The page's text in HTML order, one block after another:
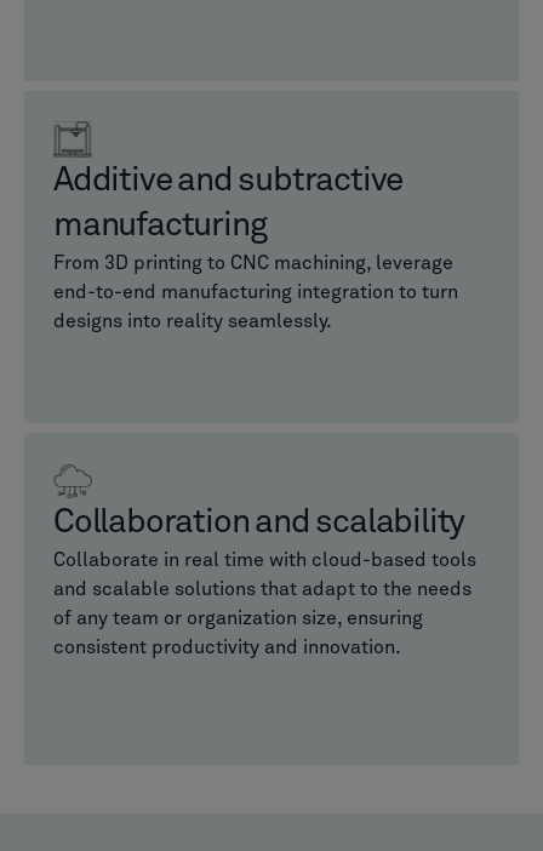
Additive and subtractive
manufacturing
From 3D printing to CNC machining, leverage
end-to-end manufacturing integration to turn
designs into reality seamlessly.
Collaboration and scalability
Collaborate in real time with cloud-based tools
and scalable solutions that adapt to the needs
of any team or organization size, ensuring
consistent productivity and innovation.